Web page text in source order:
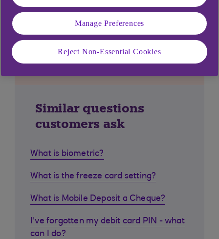
Similar questions
customers ask
What is biometric?
What is the freeze card setting?
What is Mobile Deposit a Cheque?
I've forgotten my debit card PIN - what
can I do?
Manage Preferences
Reject Non-Essential Cookies